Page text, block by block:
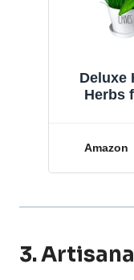
Deluxe
Herbs
Herb
Amazon
3.